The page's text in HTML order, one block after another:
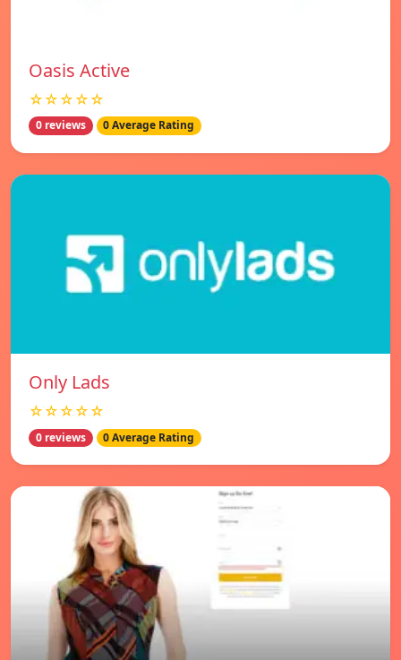
Oasis Active
☆☆☆☆☆
0 reviews 0 Average Rating
Only Lads
☆☆☆☆☆
0 reviews 0 Average Rating